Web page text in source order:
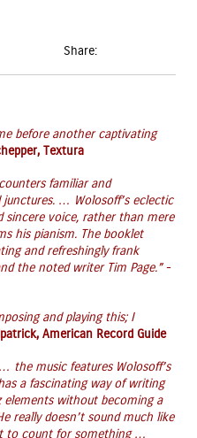
Share:
before another captivating
Textura
familiar and
junctures. … Wolosoff’seclectic
sincere voice, rather than mere
his pianism. The booklet
and refreshingly frank
the noted writer Tim Page.”-
and playing this; I
American Record Guide
the music features Wolosoff’s
a fascinating way of writing
elements without becoming a
really doesn’t sound much like
to count for something …